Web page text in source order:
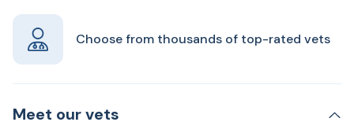
Choose from thousands of top-rated vets
Meet our vets